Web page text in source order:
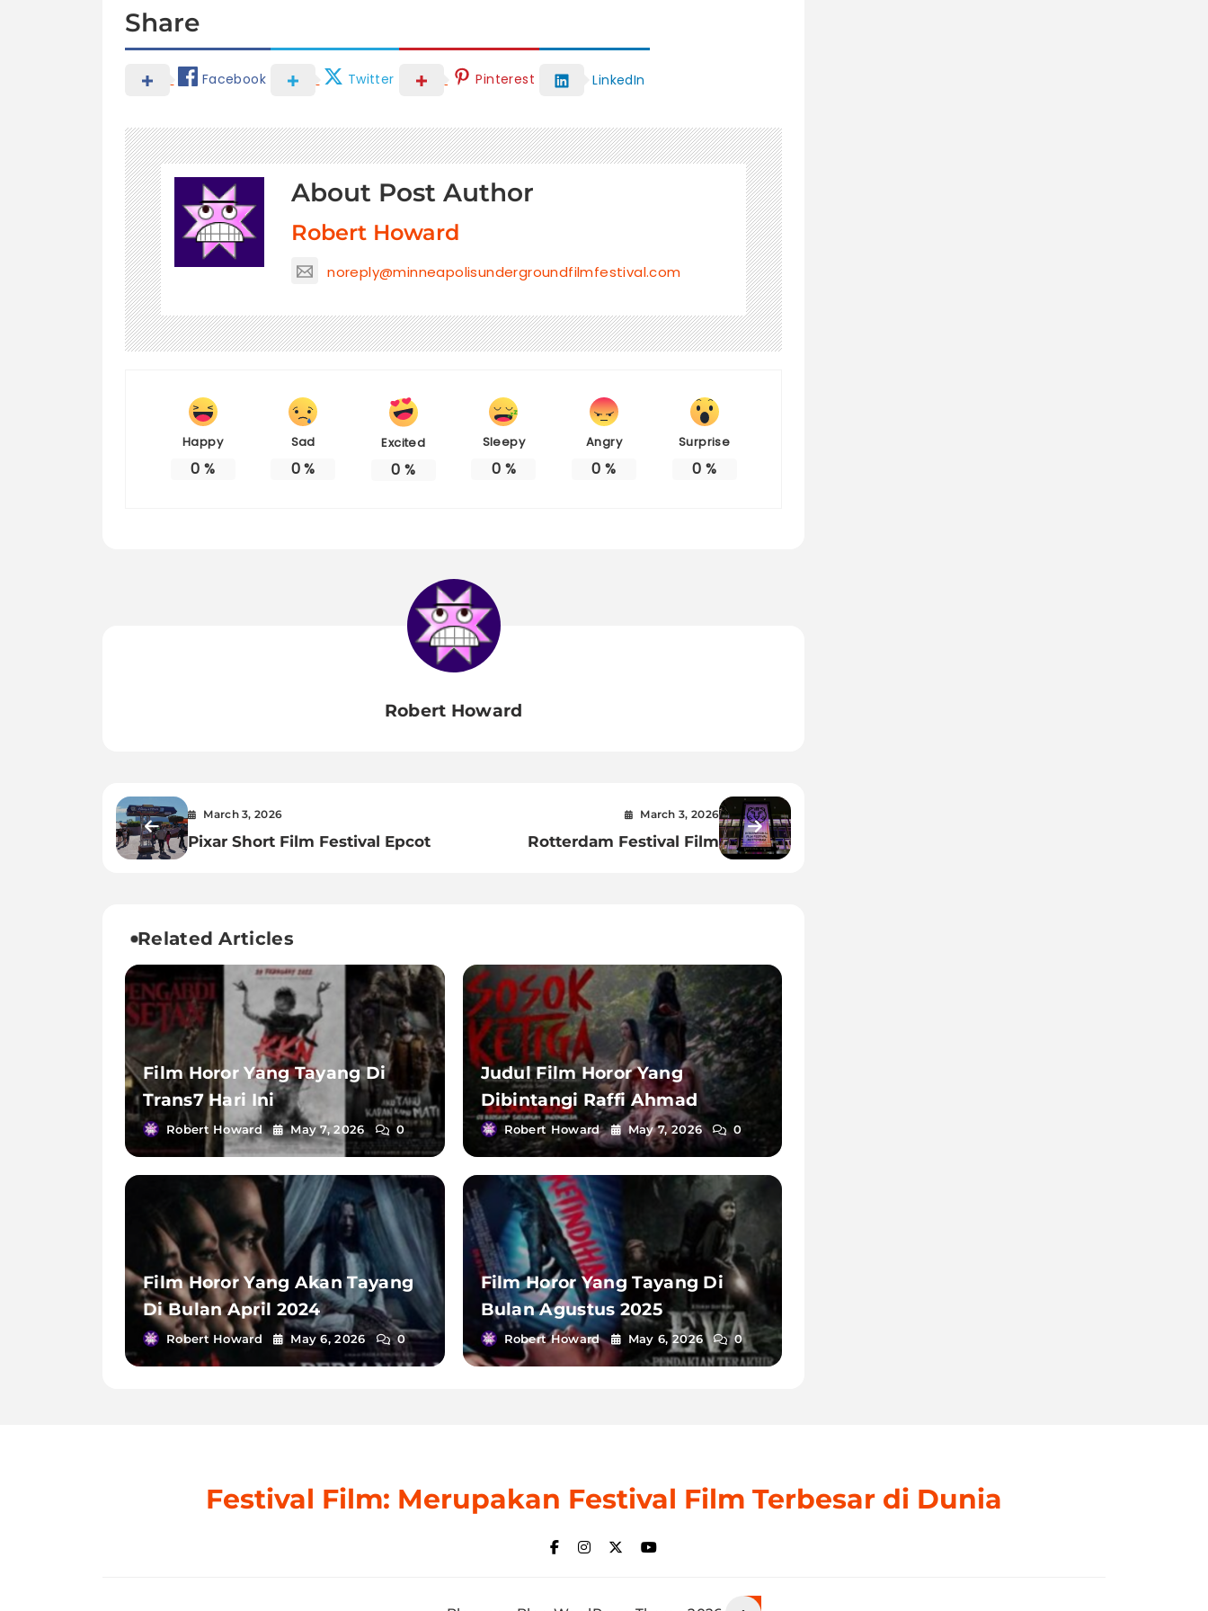
Share
Facebook Twitter Pinterest LinkedIn
About Post Author
Robert Howard
noreply@minneapolisundergroundfilmfestival.com
Happy
0 %
Sad
0%
Excited
0 %
Sleepy
0 %
Angry
0 %
Surprise
0 %
Robert Howard
March 3, 2026
Pixar Short Film Festival Epcot
March 3, 2026
Rotterdam Festival Film
Related Articles
Film Horor Yang Tayang Di
Trans7 Hari Ini
Robert Howard May 7, 2026 0
Judul Film Horor Yang
Dibintangi Raffi Ahmad
Robert Howard May 7, 2026 0
Film Horor Yang Akan Tayang
Di Bulan April 2024
Robert Howard May 6, 2026 0
Film Horor Yang Tayang Di
Bulan Agustus 2025
Robert Howard May 6, 2026 0
Festival Film: Merupakan Festival Film Terbesar di Dunia